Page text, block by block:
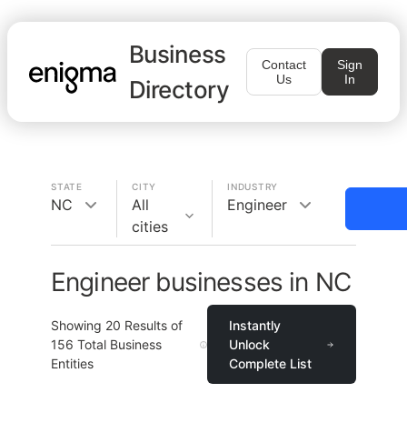
Business
Directory
Contact
Us
Sign
In
STATE
NC
CITY
All
cities
INDUSTRY
Engineer
Engineer businesses in NC
Showing 20 Results of
156 Total Business
Entities
Instantly
Unlock
Complete List